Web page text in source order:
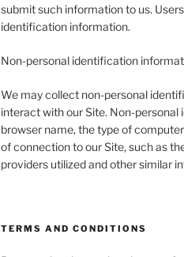
submit such information to us.
identification information.
Non-personal identification
We may collect non-personal
interact with our Site. Non-
browser name, the type of
of connection to our Site, such as
providers utilized and other similar
TERMS AND CONDITIONS